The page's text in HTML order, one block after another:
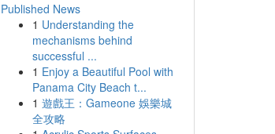
Published News
1 Understanding the
mechanisms behind
successful ...
1 Enjoy a Beautiful Pool with
Panama City Beach t...
1 遊戲王：Gameone 娛樂城
全攻略